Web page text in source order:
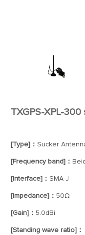
TXGPS-XPL-
[Type]：Sucker
[Frequency band]：
[Interface]：SMA-J
[Impedance]：50Ω
[Gain]：5.0dBi
[Standing wave ratio]：